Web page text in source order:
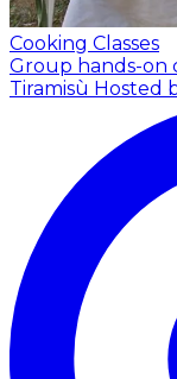
Cooking Classes
Group hands-on
Tiramisù Hosted